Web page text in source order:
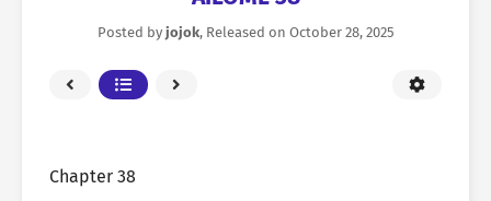
Posted by jojok, Released on October 28, 2025
Chapter 38